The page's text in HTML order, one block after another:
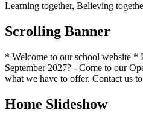
Learning together, Believing
Scrolling Banner
* Welcome to our school website
September 2027? - Come to our
what we have to offer. Contact us
Home Slideshow